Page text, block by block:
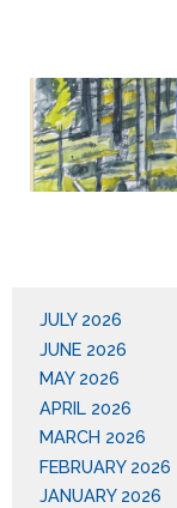
JULY 2026
JUNE 2026
MAY 2026
APRIL 2026
MARCH 2026
FEBRUARY 2026
JANUARY 2026